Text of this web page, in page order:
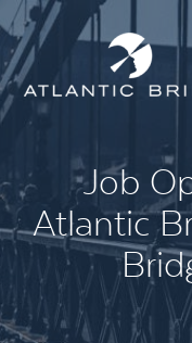
Job
Atlantic